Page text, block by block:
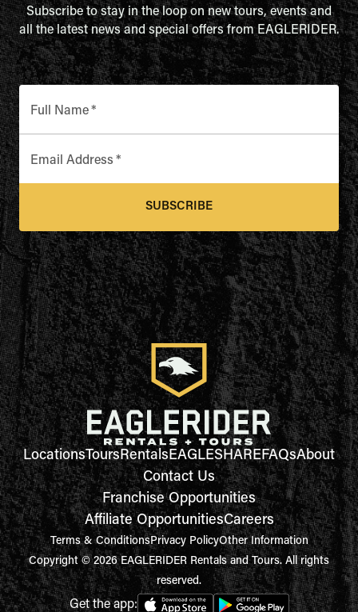
Subscribe to stay in the loop on new tours, events and
all the latest news and special offers from EAGLERIDER.
Full Name*
Email Address *
SUBSCRIBE
LocationsToursRentalsEAGLESHAREFAQsAbout
Contact Us
Franchise Opportunities
Affiliate OpportunitiesCareers
Terms & ConditionsPrivacy PolicyOther Information
Copyright © 2026 EAGLERIDER Rentals and Tours. All rights
reserved.
Get the app: